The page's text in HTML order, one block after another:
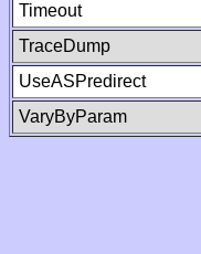
Timeout
TraceDump
UseASPredirect
VaryByParam